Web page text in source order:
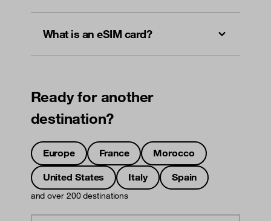
What is an eSIM card?
Ready for another
destination?
Europe France
Morocco
United States
Italy Spain
and over 200 destinations